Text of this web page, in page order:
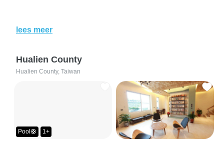
lees meer
Hualien County
Hualien County, Taiwan
Pool🛟 1+